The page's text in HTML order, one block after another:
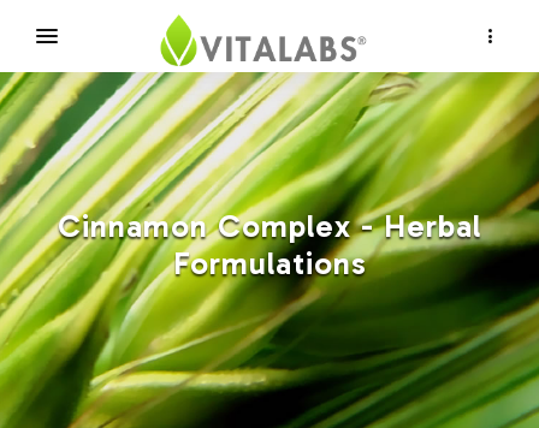
Cinnamon Complex - Herbal
Formulations